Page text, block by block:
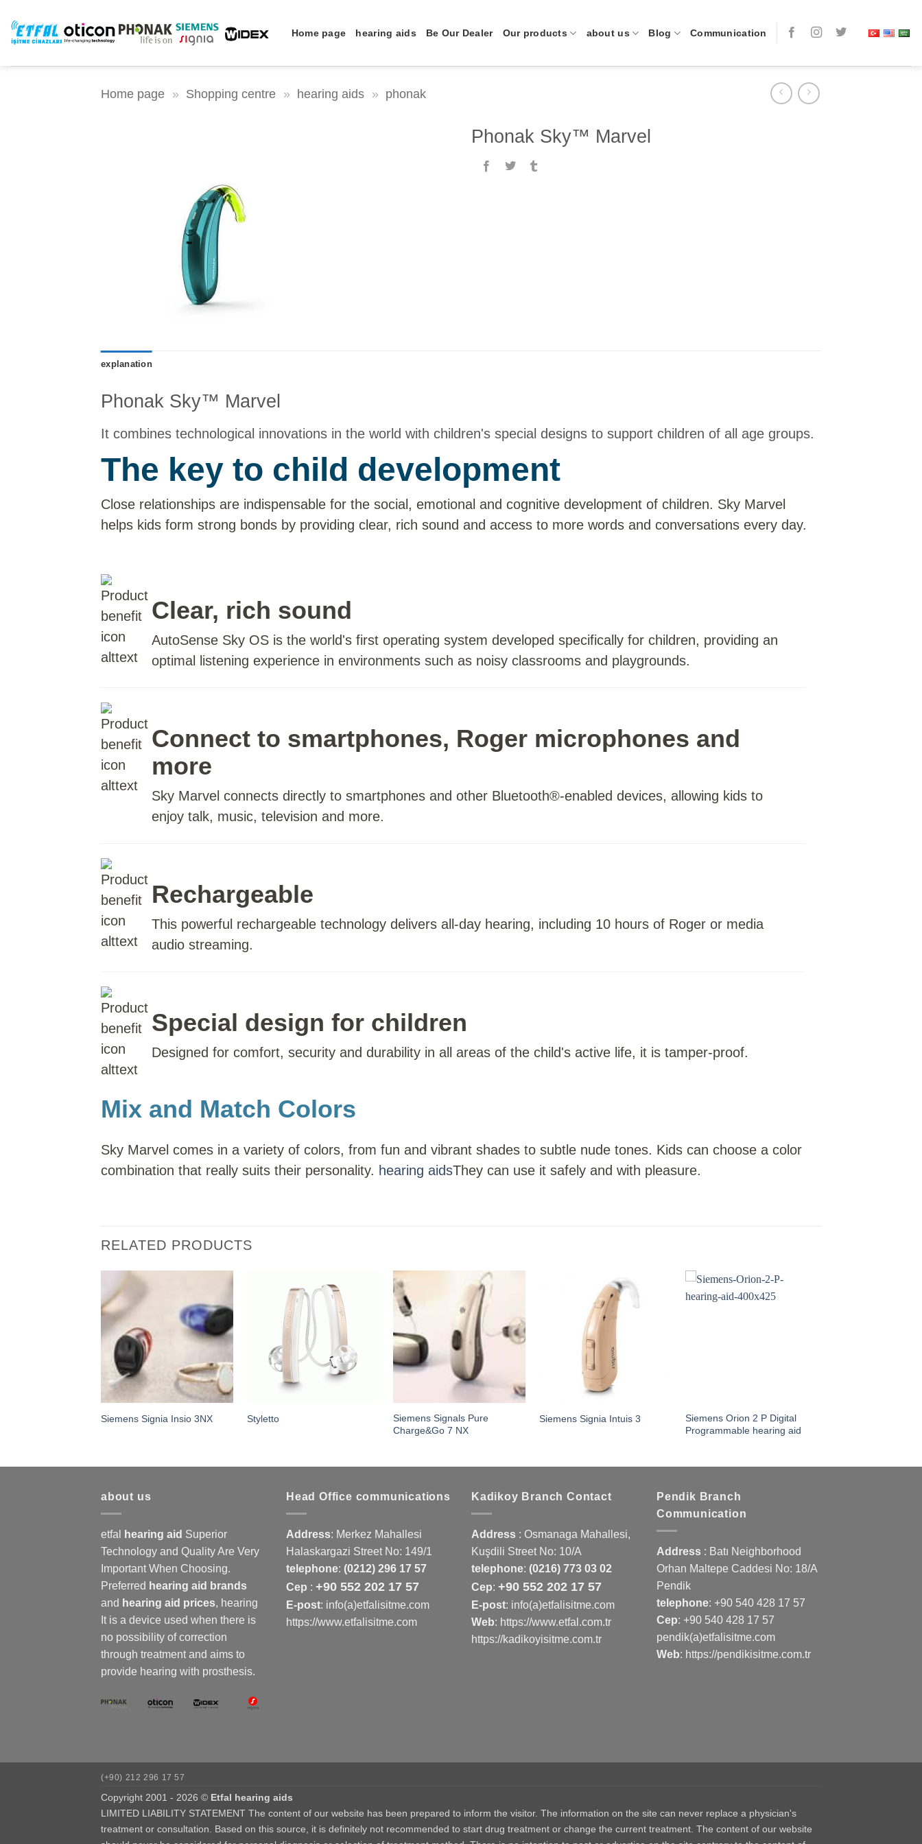
content
Home page hearing aids Be Our Dealer Our products about us Blog Communication
Home page » Shopping centre » hearing aids » phonak
Phonak Sky™ Marvel
explanation
Phonak Sky™ Marvel
It combines technological innovations in the world with children's special designs to support children of all age groups.
The key to child development
Close relationships are indispensable for the social, emotional and cognitive development of children. Sky Marvel
helps kids form strong bonds by providing clear, rich sound and access to more words and conversations every day.
Clear, rich sound
AutoSense Sky OS is the world's first operating system developed specifically for children, providing an
optimal listening experience in environments such as noisy classrooms and playgrounds.
Connect to smartphones, Roger microphones and
more
Sky Marvel connects directly to smartphones and other Bluetooth®-enabled devices, allowing kids to
enjoy talk, music, television and more.
Rechargeable
This powerful rechargeable technology delivers all-day hearing, including 10 hours of Roger or media
audio streaming.
Special design for children
Designed for comfort, security and durability in all areas of the child's active life, it is tamper-proof.
Mix and Match Colors
Sky Marvel comes in a variety of colors, from fun and vibrant shades to subtle nude tones. Kids can choose a color
combination that really suits their personality. hearing aidsThey can use it safely and with pleasure.
RELATED PRODUCTS
Siemens Signia Insio 3NX Styletto
Siemens Signals Pure
Charge&Go 7 NX
Siemens Signia Intuis 3
Siemens Orion 2 P Digital
Programmable hearing aid
about us
etfal hearing aid Superior
Technology and Quality Are Very
Important When Choosing.
Preferred hearing aid brands
and hearing aid prices, hearing
It is a device used when there is
no possibility of correction
through treatment and aims to
provide hearing with prosthesis.
Head Office communications
Address: Merkez Mahallesi
Halaskargazi Street No: 149/1
telephone: (0212) 296 17 57
Cep : +90 552 202 17 57
E-post: info(a)etfalisitme.com
https://www.etfalisitme.com
Kadikoy Branch Contact
Address : Osmanaga Mahallesi,
Kuşdili Street No: 10/A
telephone: (0216) 773 03 02
Cep: +90 552 202 17 57
E-post: info(a)etfalisitme.com
Web: https://www.etfal.com.tr
https://kadikoyisitme.com.tr
Pendik Branch
Communication
Address : Batı Neighborhood
Orhan Maltepe Caddesi No: 18/A
Pendik
telephone: +90 540 428 17 57
Cep: +90 540 428 17 57
pendik(a)etfalisitme.com
Web: https://pendikisitme.com.tr
(+90) 212 296 17 57
Copyright 2001 - 2026 © Etfal hearing aids
LIMITED LIABILITY STATEMENT The content of our website has been prepared to inform the visitor. The information on the site can never replace a physician's
treatment or consultation. Based on this source, it is definitely not recommended to start drug treatment or change the current treatment. The content of our website